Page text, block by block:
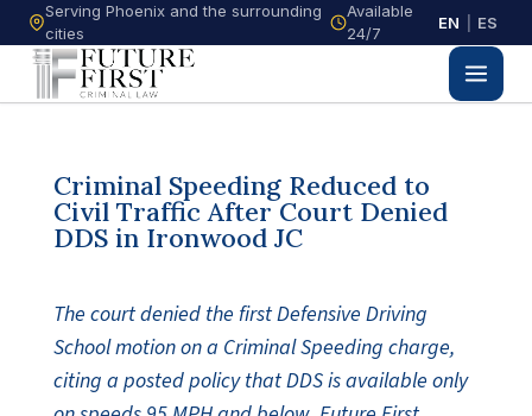
Serving Phoenix and the surrounding
cities
Available
24/7
EN ES
Criminal Speeding Reduced to
Civil Traffic After Court Denied
DDS in Ironwood JC
The court denied the first Defensive Driving
School motion on a Criminal Speeding charge,
citing a posted policy that DDS is available only